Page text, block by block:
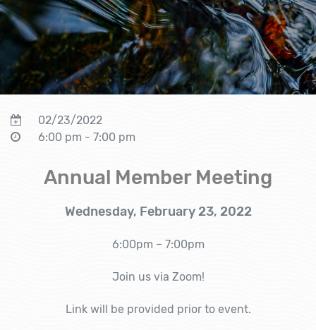
02/23/2022
6:00 pm - 7:00 pm
Annual Member Meeting
Wednesday, February 23, 2022
6:00pm – 7:00pm
Join us via Zoom!
Link will be provided prior to event.